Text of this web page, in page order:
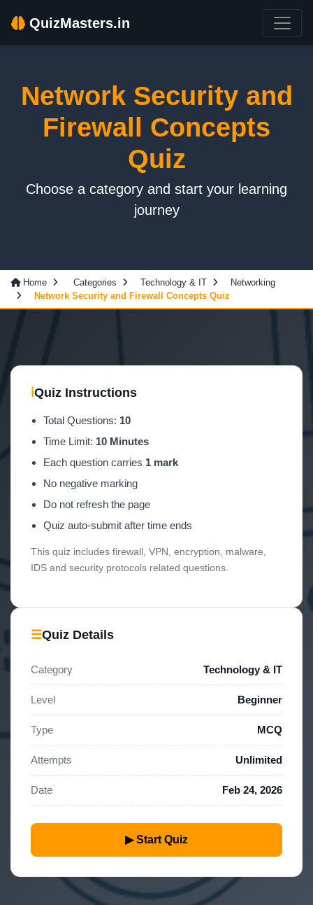
QuizMasters.in
Network Security and
Firewall Concepts
Quiz
Choose a category and start your learning
journey
Home Categories Technology & IT
Networking
Network Security and Firewall Concepts Quiz
ℹQuiz Instructions
Total Questions: 10
Time Limit: 10 Minutes
Each question carries 1 mark
No negative marking
Do not refresh the page
Quiz auto-submit after time ends
This quiz includes firewall, VPN, encryption, malware,
IDS and security protocols related questions.
☰Quiz Details
Category Technology & IT
Level Beginner
Type MCQ
Attempts Unlimited
Date Feb 24, 2026
▶ Start Quiz